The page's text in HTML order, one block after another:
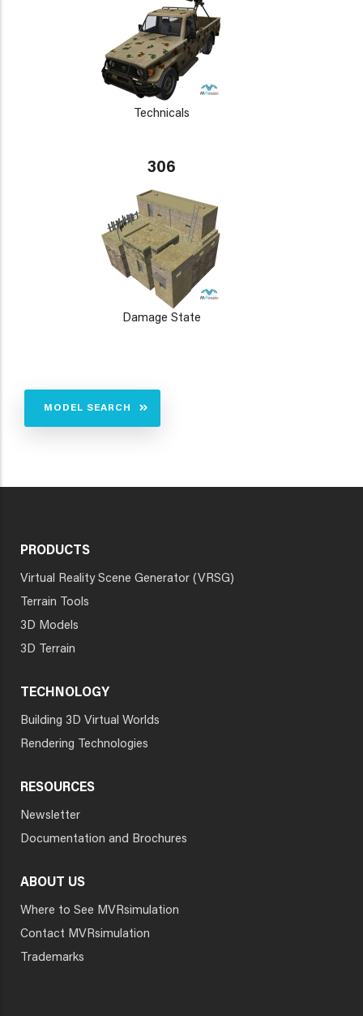
Technicals
306
Damage State
MODEL SEARCH
PRODUCTS
Virtual Reality Scene Generator (VRSG)
Terrain Tools
3D Models
3D Terrain
TECHNOLOGY
Building 3D Virtual Worlds
Rendering Technologies
RESOURCES
Newsletter
Documentation and Brochures
ABOUT US
Where to See MVRsimulation
Contact MVRsimulation
Trademarks